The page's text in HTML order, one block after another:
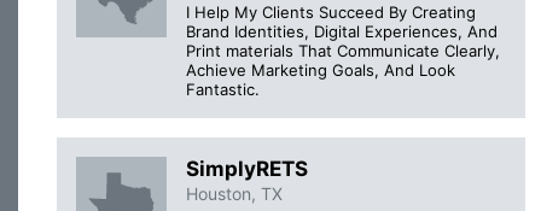
I Help My Clients Succeed By Creating
Brand Identities, Digital Experiences, And
Print materials That Communicate Clearly,
Achieve Marketing Goals, And Look
Fantastic.
SimplyRETS
Houston, TX